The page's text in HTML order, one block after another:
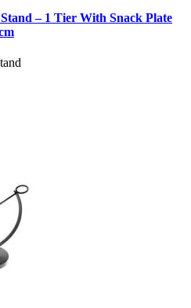
– 1 Tier With Snack Plate